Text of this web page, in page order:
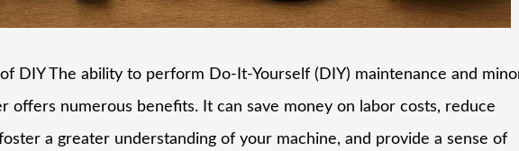
DIY The ability to perform Do-It-Yourself (DIY) maintenance and
offers numerous benefits. It can save money on labor costs, reduce
a greater understanding of your machine, and provide a sense of